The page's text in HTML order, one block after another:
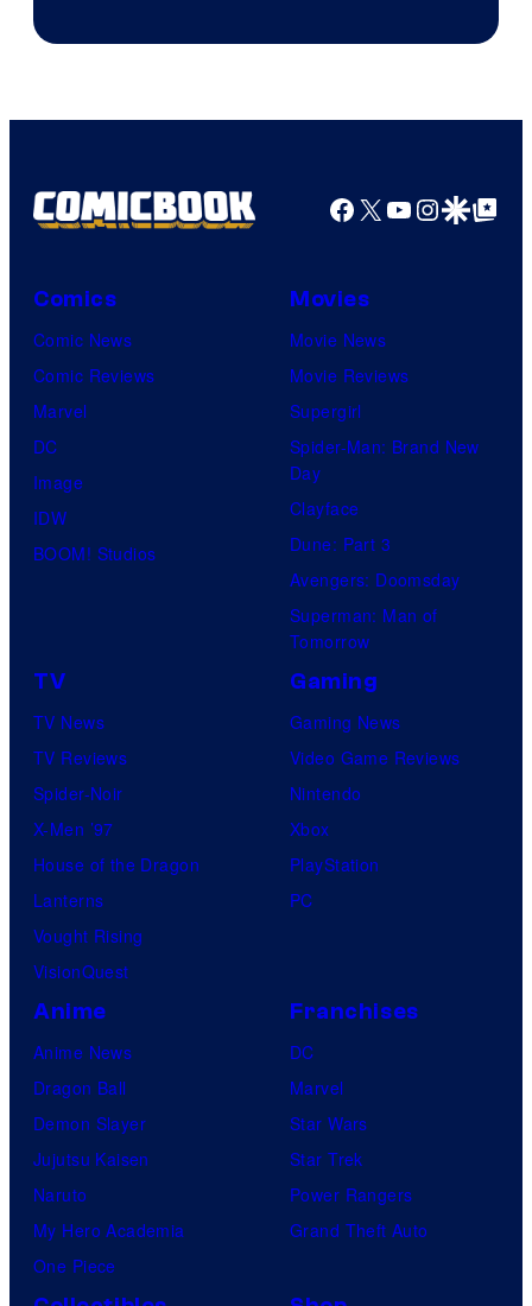
Facebook
X YouTube
GoogleGoogle Top
Comics
Comic News
Comic Reviews
Marvel
DC
Image
IDW
BOOM! Studios
Movies
Movie News
Movie Reviews
Supergirl
Spider-Man: Brand New
Day
Clayface
Dune: Part 3
Avengers: Doomsday
Superman: Man of
Tomorrow
TV
TV News
TV Reviews
Spider-Noir
X-Men ’97
House of the Dragon
Lanterns
Vought Rising
VisionQuest
Gaming
Gaming News
Video Game Reviews
Nintendo
Xbox
PlayStation
PC
Anime
Anime News
Dragon Ball
Demon Slayer
Jujutsu Kaisen
Naruto
My Hero Academia
One Piece
Franchises
DC
Marvel
Star Wars
Star Trek
Power Rangers
Grand Theft Auto